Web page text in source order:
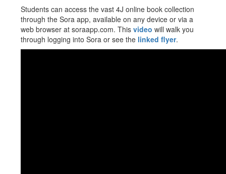
Students can access the vast 4J online book collection
through the Sora app, available on any device or via a
web browser at soraapp.com. This video will walk you
through logging into Sora or see the linked flyer.